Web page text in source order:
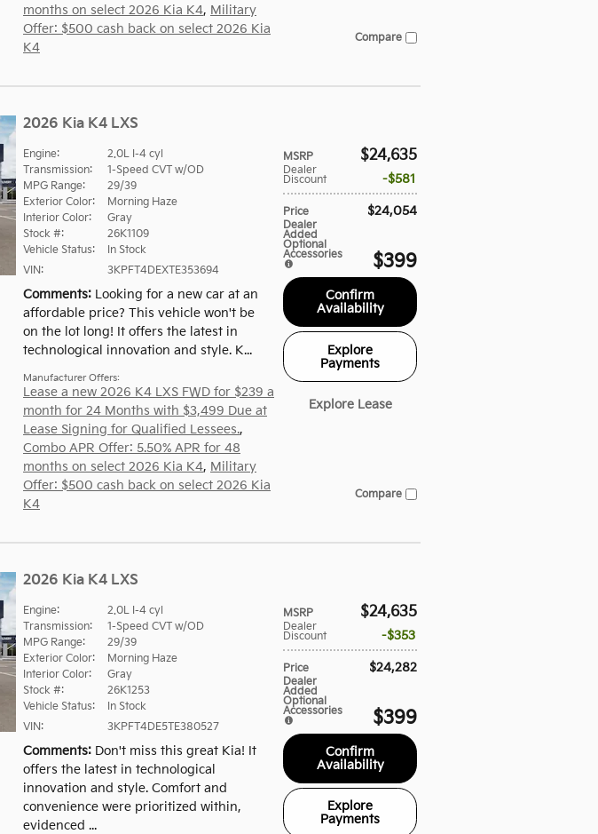
months on select 2026 Kia K4, Military
Offer: $500 cash back on select 2026 Kia
K4
Compare
2026 Kia K4 LXS
MSRP $24,635
Dealer
Discount $581
Price $24,054
Dealer
Added
Optional
Accessories $399
Confirm
Availability
Explore
Payments
Explore Lease
Engine:
2.0L I-4 cyl
Transmission:
1-Speed CVT w/OD
MPG Range:
29/39
Exterior Color:
Morning Haze
Interior Color:
Gray
Stock #:
26K1109
Vehicle Status:
In Stock
VIN:
3KPFT4DEXTE353694
Comments Looking for a new car at an
affordable price? This vehicle won't be
on the lot long! It offers the latest in
technological innovation and style. K...
Manufacturer Offers:
Lease a new 2026 K4 LXS FWD for $239 a
month for 24 Months with $3,499 Due at
Lease Signing for Qualified Lessees.,
Combo APR Offer: 5.50% APR for 48
months on select 2026 Kia K4, Military
Offer: $500 cash back on select 2026 Kia
K4
Compare
2026 Kia K4 LXS
MSRP $24,635
Dealer
Discount $353
Price $24,282
Dealer
Added
Optional
Accessories $399
Confirm
Availability
Explore
Payments
Engine:
2.0L I-4 cyl
Transmission:
1-Speed CVT w/OD
MPG Range:
29/39
Exterior Color:
Morning Haze
Interior Color:
Gray
Stock #:
26K1253
Vehicle Status:
In Stock
VIN:
3KPFT4DE5TE380527
Comments Don't miss this great Kia! It
offers the latest in technological
innovation and style. Comfort and
convenience were prioritized within,
evidenced ...